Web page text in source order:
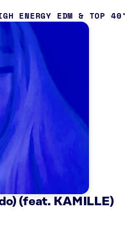
ENERGY EDM & TOP 40
(feat. KAMILLE)